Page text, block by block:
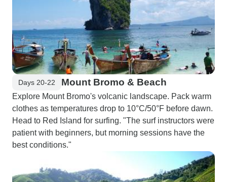
Days 20-22 Mount Bromo & Beach
Explore Mount Bromo's volcanic landscape. Pack warm
clothes as temperatures drop to 10°C/50°F before dawn.
Head to Red Island for surfing. "The surf instructors were
patient with beginners, but morning sessions have the
best conditions."